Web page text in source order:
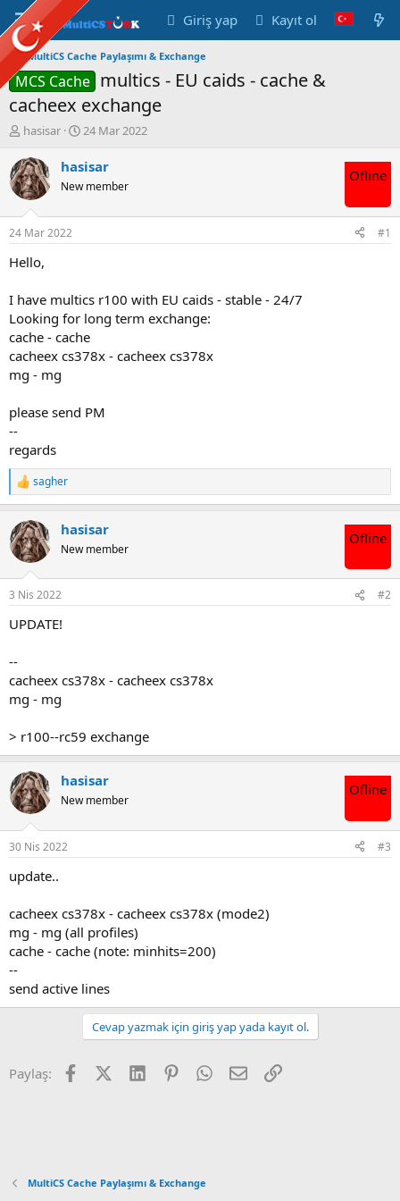
Giriş yap Kayıt ol
MultiCS Cache Paylaşımı & Exchange
MCS Cache multics - EU caids - cache &
cacheex exchange
K
n
u
y
u
B
a
ş
t
a
n
hasisar
B
ş
a
ı
r
h
i
24 Mar 2022
hasisar
New member
Ofline
24 Mar 2022 #1
Hello,
I have multics r100 with EU caids - stable - 24/7
Looking for long term exchange:
cache - cache
cacheex cs378x - cacheex cs378x
mg - mg
please send PM
--
regards
T
e
k
i
l
sagher
hasisar
New member
Ofline
3 Nis 2022 #2
UPDATE!
--
cacheex cs378x - cacheex cs378x
mg - mg
> r100--rc59 exchange
hasisar
New member
Ofline
30 Nis 2022 #3
update..
cacheex cs378x - cacheex cs378x (mode2)
mg - mg (all profiles)
cache - cache (note: minhits=200)
--
send active lines
Cevap yazmak için giriş yap yada kayıt ol.
Paylaş: FacebookX (Twitter)
LinkedInPinterestWhatsApp
E-postaLink
MultiCS Cache Paylaşımı & Exchange